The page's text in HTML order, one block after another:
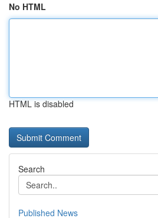
No HTML
HTML is disabled
Search
Published News